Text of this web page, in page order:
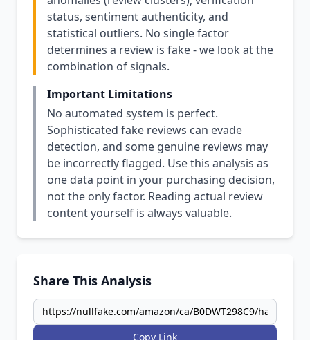
status, sentiment authenticity, and
statistical outliers. No single factor
determines a review is fake - we look at the
combination of signals.
Important Limitations
No automated system is perfect.
Sophisticated fake reviews can evade
detection, and some genuine reviews may
be incorrectly flagged. Use this analysis as
one data point in your purchasing decision,
not the only factor. Reading actual review
content yourself is always valuable.
Share This Analysis
Copy Link